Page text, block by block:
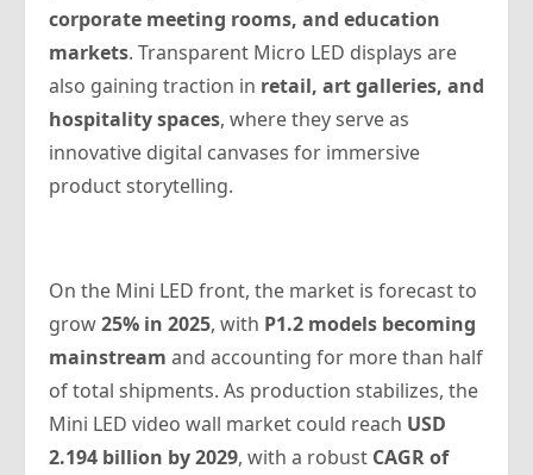
corporate meeting rooms, and education
markets. Transparent Micro LED displays are
also gaining traction in retail, art galleries, and
hospitality spaces, where they serve as
innovative digital canvases for immersive
product storytelling.
On the Mini LED front, the market is forecast to
grow25% in 2025, with P1.2 models becoming
mainstream and accounting for more than half
of total shipments. As production stabilizes, the
Mini LED video wall market could reach USD
2.194 billion by 2029, with a robust CAGR of